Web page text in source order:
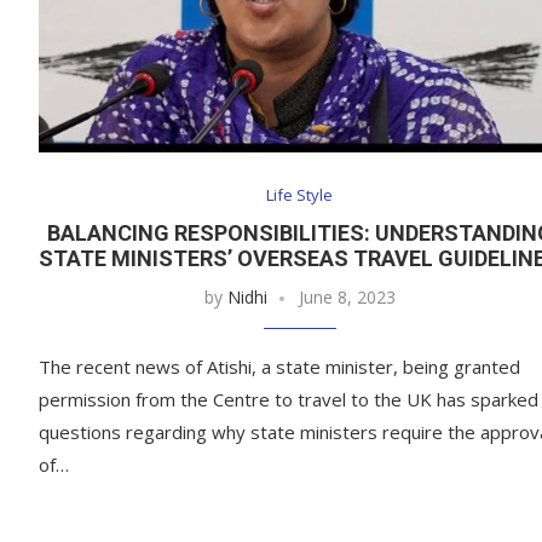
Life Style
BALANCING RESPONSIBILITIES:
STATE MINISTERS’ OVERSEAS TRAVEL
by Nidhi June 8, 2023
The recent news of Atishi, a state minister, being granted
permission from the Centre to travel to the UK has sparked
questions regarding why state ministers require the
of…